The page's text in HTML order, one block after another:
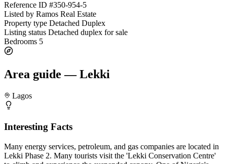
Reference ID #350-954-5
Listed by Ramos Real Estate
Property type Detached Duplex
Listing status Detached duplex for sale
Bedrooms 5
Area guide — Lekki
Lagos
Interesting Facts
Many energy services, petroleum, and gas companies are located in
Lekki Phase 2. Many tourists visit the 'Lekki Conservation Centre'